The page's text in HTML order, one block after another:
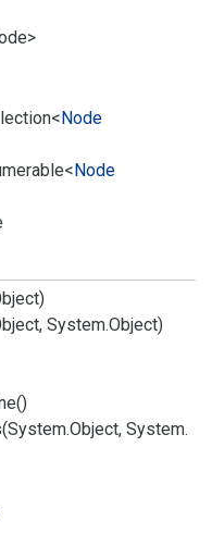
<Node
<Node
System.Object)
Object, System.